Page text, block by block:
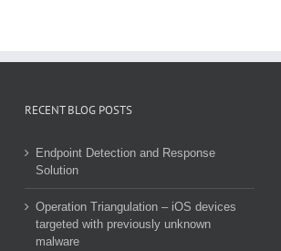
RECENT BLOG POSTS
Endpoint Detection and Response
Solution
Operation Triangulation – iOS devices
targeted with previously unknown
malware